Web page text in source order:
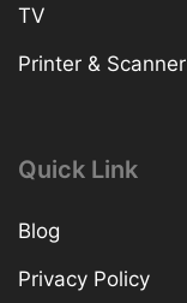
TV
Printer & Scanner
Quick Link
Blog
Privacy Policy